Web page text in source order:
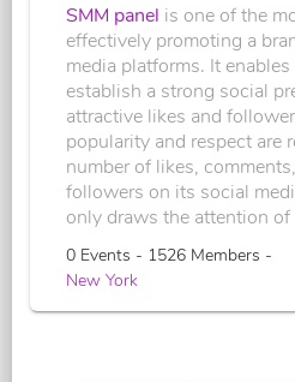
SMM panel is one of the
effectively promoting a
media platforms. It
establish a strong social
attractive likes and
popularity and respect are
number of likes,
followers on its social
only draws the attention of
0 Events - 1526 Members -
New York